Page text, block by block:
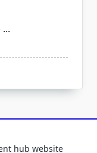
...
hub website